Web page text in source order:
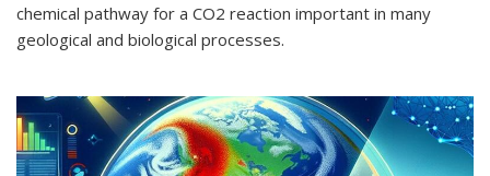
chemical pathway for a CO2 reaction important in many
geological and biological processes.